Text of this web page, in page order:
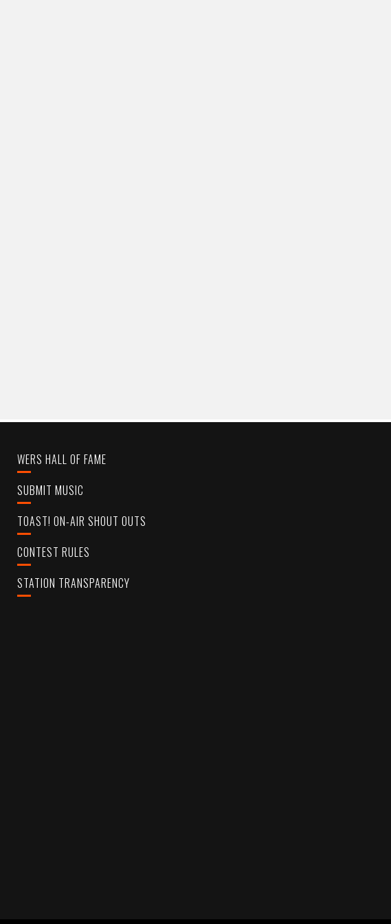
WERS HALL OF FAME
SUBMIT MUSIC
TOAST! ON-AIR SHOUT OUTS
CONTEST RULES
STATION TRANSPARENCY